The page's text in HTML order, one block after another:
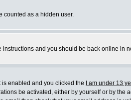
counted as a hidden user.
instructions and you should be back online in
is enabled and you clicked the
I am under 13
be activated, either by yourself or by the